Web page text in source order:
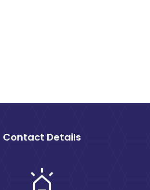
Contact Details